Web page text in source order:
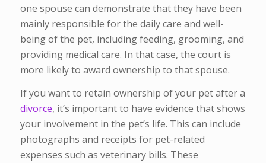
one spouse can demonstrate that they have been
mainly responsible for the daily care and well-
being of the pet, including feeding, grooming, and
providing medical care. In that case, the court is
more likely to award ownership to that spouse.
If you want to retain ownership of your pet after a
divorce, it’s important to have evidence that shows
your involvement in the pet’s life. This can include
photographs and receipts for pet-related
expenses such as veterinary bills. These